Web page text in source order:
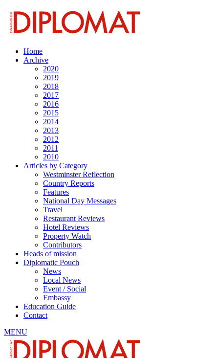
Home
Archive
2020
2019
2018
2017
2016
2015
2014
2013
2012
2011
2010
Articles by Category
Westminster Reflection
Country Reports
Features
National Day Messages
Travel
Restaurant Reviews
Hotel Reviews
Property Watch
Contributors
Heads of mission
Diplomatic Pouch
News
Local News
Event / Social
Embassy
Education Guide
Contact
MENU